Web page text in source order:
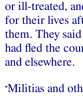
or ill-treated,
for their lives
them. They
had fled the
and elsewhere.
“Militias and